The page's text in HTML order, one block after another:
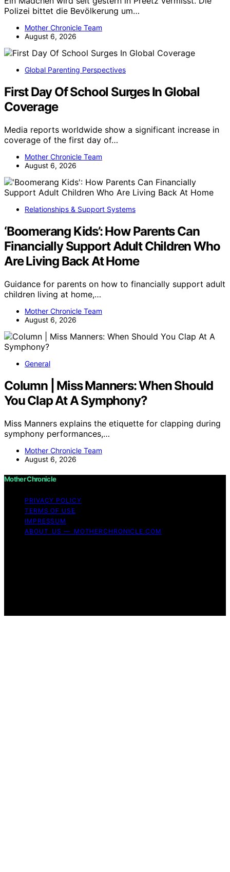
Polizei bittet die Bevölkerung um…
Mother Chronicle Team
August 6, 2026
Global Parenting Perspectives
First Day Of School Surges In Global
Coverage
Media reports worldwide show a significant increase in
coverage of the first day of…
Mother Chronicle Team
August 6, 2026
Relationships & Support Systems
‘Boomerang Kids’: How Parents Can
Financially Support Adult Children Who
Are Living Back At Home
Guidance for parents on how to financially support adult
children living at home,…
Mother Chronicle Team
August 6, 2026
General
Column | Miss Manners: When Should
You Clap At A Symphony?
Miss Manners explains the etiquette for clapping during
symphony performances,…
Mother Chronicle Team
August 6, 2026
Mother Chronicle
PRIVACY POLICY
TERMS OF USE
IMPRESSUM
ABOUT US — MOTHERCHRONICLE.COM